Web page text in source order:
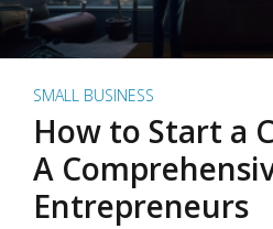
SMALL BUSINESS
How to Start a
A
Entrepreneurs